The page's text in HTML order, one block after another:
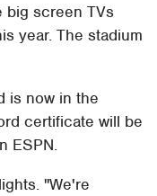
big screen TVs
year. The stadium
is now in the
certificate will be
ESPN.
"We're